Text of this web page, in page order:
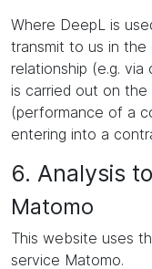
Where DeepL is
transmit to us in
relationship (e.g.
is carried out on
(performance of a
entering into a
6. Analysis
Matomo
This website uses
service Matomo.